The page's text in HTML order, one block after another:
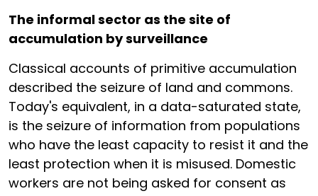
The informal sector as the site of
accumulation by surveillance
Classical accounts of primitive accumulation
described the seizure of land and commons.
Today's equivalent, in a data-saturated state,
is the seizure of information from populations
who have the least capacity to resist it and the
least protection when it is misused. Domestic
workers are not being asked for consent as